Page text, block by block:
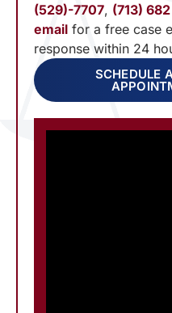
(529)-7707, (713)
email for a free case
response within 24
SCHEDULE